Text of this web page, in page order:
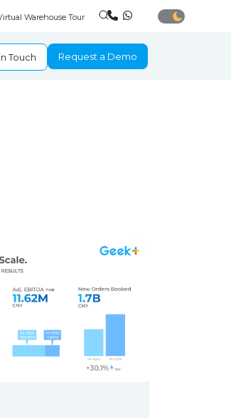
Warehouse Tour
Touch Request a Demo